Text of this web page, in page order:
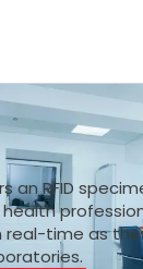
an RFID
real-time as